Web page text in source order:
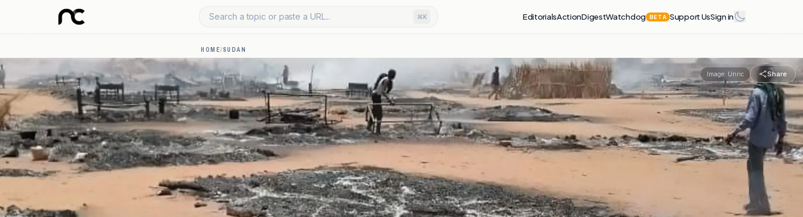
Search a topic or paste a URL... ⌘K EditorialsActionDigestWatchdog BETA Support UsSign in
HOME/SUDAN
Image: Unric Share